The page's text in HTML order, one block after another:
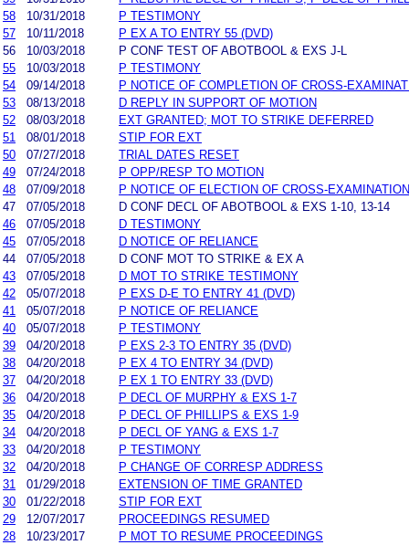
58
10/31/2018
P TESTIMONY
57
10/11/2018
P EX A TO ENTRY 55 (DVD)
56
10/03/2018
P CONF TEST OF ABOTBOOL & EXS J-L
55
10/03/2018
P TESTIMONY
54
09/14/2018
P NOTICE OF COMPLETION OF CROSS-
53
08/13/2018
D REPLY IN SUPPORT OF MOTION
52
08/03/2018
EXT GRANTED; MOT TO STRIKE DEFERRED
51
08/01/2018
STIP FOR EXT
50
07/27/2018
TRIAL DATES RESET
49
07/24/2018
P OPP/RESP TO MOTION
48
07/09/2018
P NOTICE OF ELECTION OF CROSS-EXAMINATION
47
07/05/2018
D CONF DECL OF ABOTBOOL & EXS 1-10, 13-14
46
07/05/2018
D TESTIMONY
45
07/05/2018
D NOTICE OF RELIANCE
44
07/05/2018
D CONF MOT TO STRIKE & EX A
43
07/05/2018
D MOT TO STRIKE TESTIMONY
42
05/07/2018
P EXS D-E TO ENTRY 41 (DVD)
41
05/07/2018
P NOTICE OF RELIANCE
40
05/07/2018
P TESTIMONY
39
04/20/2018
P EXS 2-3 TO ENTRY 35 (DVD)
38
04/20/2018
P EX 4 TO ENTRY 34 (DVD)
37
04/20/2018
P EX 1 TO ENTRY 33 (DVD)
36
04/20/2018
P DECL OF MURPHY & EXS 1-7
35
04/20/2018
P DECL OF PHILLIPS & EXS 1-9
34
04/20/2018
P DECL OF YANG & EXS 1-7
33
04/20/2018
P TESTIMONY
32
04/20/2018
P CHANGE OF CORRESP ADDRESS
31
01/29/2018
EXTENSION OF TIME GRANTED
30
01/22/2018
STIP FOR EXT
29
12/07/2017
PROCEEDINGS RESUMED
28
10/23/2017
P MOT TO RESUME PROCEEDINGS